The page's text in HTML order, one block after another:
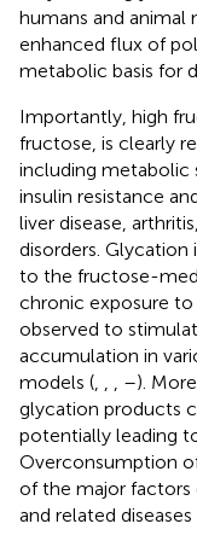
humans and animal
enhanced flux of
metabolic basis for
Importantly, high
fructose, is clearly
including metabolic
insulin resistance
liver disease,
disorders.
to the fructose-
chronic exposure
observed to
accumulation in
models (
–).
glycation products
potentially leading
Overconsumption
of the major
and related diseases